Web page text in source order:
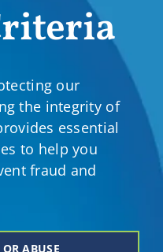
our
the integrity of
essential
to help you
fraud and
ABUSE